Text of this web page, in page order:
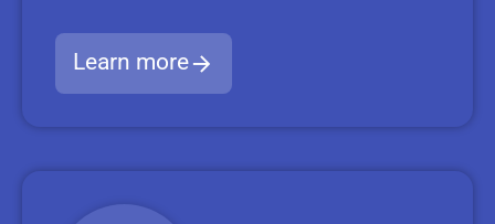
Learn more